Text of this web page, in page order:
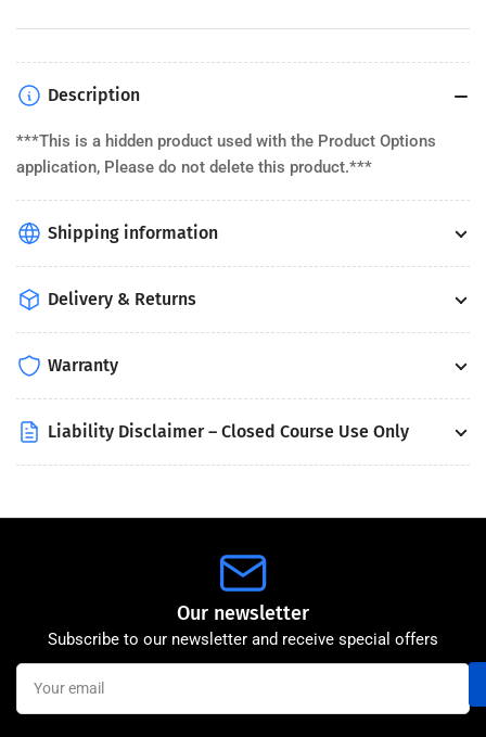
Description
***This is a hidden product used with the Product Options
application, Please do not delete this product.***
Shipping information
Delivery & Returns
Warranty
Liability Disclaimer – Closed Course Use Only
Our newsletter
Subscribe to our newsletter and receive special offers
Your
email